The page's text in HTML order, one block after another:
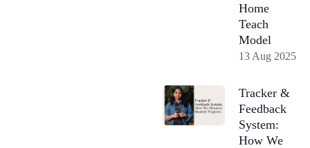
Home
Teach
Model
13 Aug 2025
Tracker &
Feedback
System:
How We